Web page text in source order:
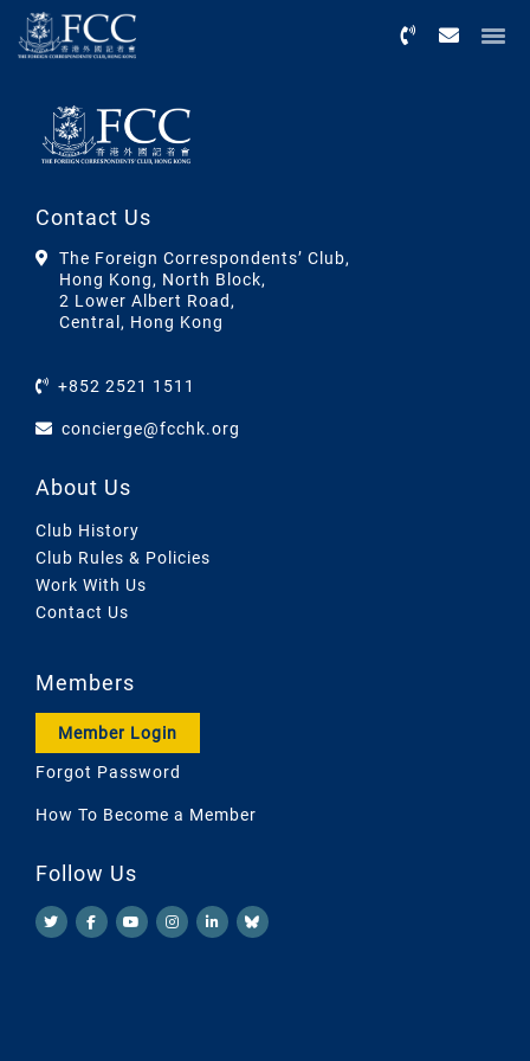
Contact Us
The Foreign Correspondents’ Club,
Hong Kong, North Block,
2 Lower Albert Road,
Central, Hong Kong
+852 2521 1511
concierge@fcchk.org
About Us
Club History
Club Rules & Policies
Work With Us
Contact Us
Members
Member Login
Forgot Password
How To Become a Member
Follow Us